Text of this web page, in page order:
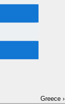
Greece ›